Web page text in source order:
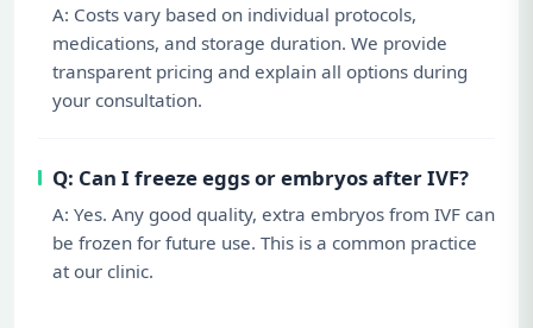
A: Costs vary based on individual protocols,
medications, and storage duration. We provide
transparent pricing and explain all options during
your consultation.
Q: Can I freeze eggs or embryos after IVF?
A: Yes. Any good quality, extra embryos from IVF can
be frozen for future use. This is a common practice
at our clinic.